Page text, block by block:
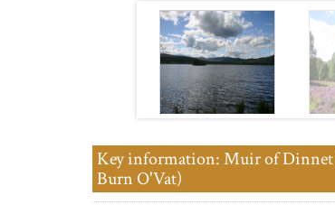
Key information: Muir of
Burn O'Vat)